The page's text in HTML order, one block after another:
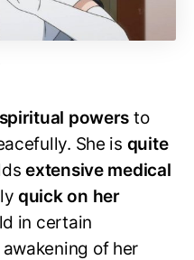
spiritual powers to
She is quite
extensive medical
quick on her
in certain
of her